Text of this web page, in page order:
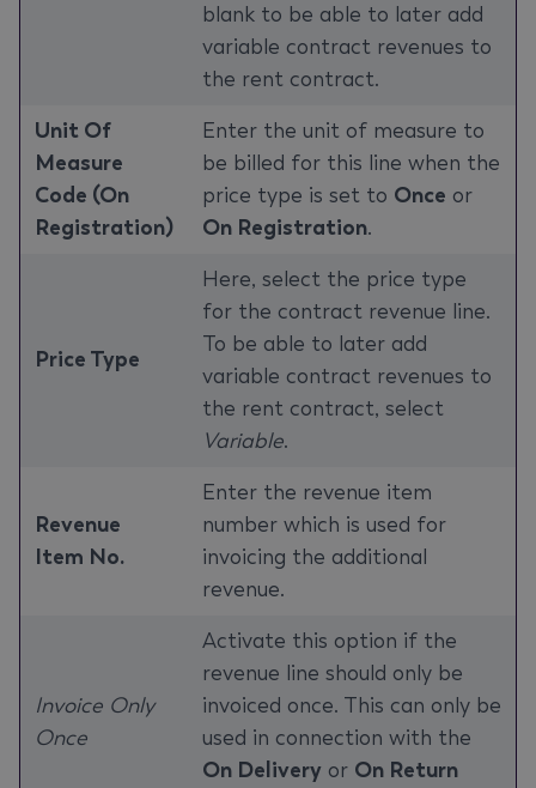
blank to be able to later add
variable contract revenues to
the rent contract.
Unit Of
Measure
Code (On
Registration)
Enter the unit of measure to
be billed for this line when the
price type is set to Once or
On Registration.
Price Type
Here, select the price type
for the contract revenue line.
To be able to later add
variable contract revenues to
the rent contract, select
Variable.
Revenue
Item No.
Enter the revenue item
number which is used for
invoicing the additional
revenue.
Invoice Only
Once
Activate this option if the
revenue line should only be
invoiced once. This can only be
used in connection with the
On Delivery or On Return